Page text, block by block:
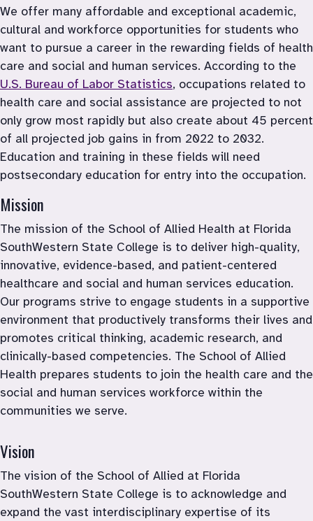
We offer many affordable and exceptional academic,
cultural and workforce opportunities for students who
want to pursue a career in the rewarding fields of health
U.S. Bureau of Labor Statistics, occupations related to
health care and social assistance are projected to not
only grow most rapidly but also create about 45 percent
of all projected job gains in from 2022 to 2032.
Education and training in these fields will need
postsecondary education for entry into the occupation.
Mission
The mission of the School of Allied Health at Florida
SouthWestern State College is to deliver high-quality,
innovative, evidence-based, and patient-centered
healthcare and social and human services education.
Our programs strive to engage students in a supportive
environment that productively transforms their lives and
promotes critical thinking, academic research, and
clinically-based competencies. The School of Allied
Health prepares students to join the health care and the
social and human services workforce within the
communities we serve.
Vision
The vision of the School of Allied at Florida
SouthWestern State College is to acknowledge and
expand the vast interdisciplinary expertise of its